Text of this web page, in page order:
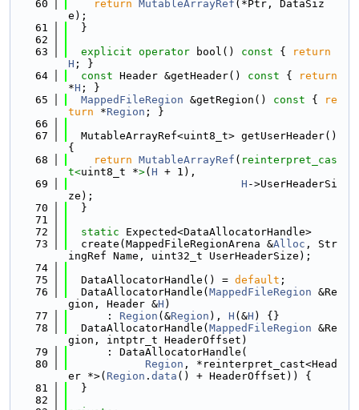
   60
return MutableArrayRef (*Ptr, DataSiz
e);
   61
  }
   62
   63
explicit operator bool() const {
return
H ; }
   64
const Header &getHeader() const {
return
*H ; }
   65
MappedFileRegion &getRegion() const {
re
turn *Region ; }
   66
   67
  MutableArrayRef<uint8_t> getUserHeader()
{
   68
return MutableArrayRef ( reinterpret_cas
t<uint8_t *>( H + 1),
   69
H ->UserHeaderSi
ze);
   70
  }
   71
   72
static Expected<DataAllocatorHandle>
   73
  create(MappedFileRegionArena &
Alloc , Str
ingRef Name, uint32_t UserHeaderSize);
   74
   75
  DataAllocatorHandle() =
default ;
   76
  DataAllocatorHandle(
MappedFileRegion &Re
gion, Header &H )
   77
      :
Region (&Region ), H (&H ) {}
   78
  DataAllocatorHandle(
MappedFileRegion &Re
gion, intptr_t HeaderOffset)
   79
      : DataAllocatorHandle(
   80
Region , *reinterpret_cast<Head
er *>( Region . data () + HeaderOffset)) {
   81
  }
   82